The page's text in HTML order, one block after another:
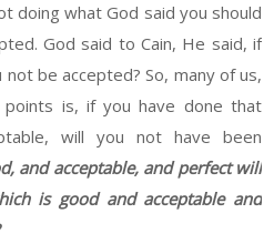
doing what God said you should
God said to Cain, He said, if
be accepted? So, many of us,
is, if you have done that
will you not have been
and acceptable, and perfect will
is good and acceptable and